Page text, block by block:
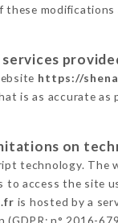
these
https://
is as accurate as
on
technology.
to access the site
is hosted by a